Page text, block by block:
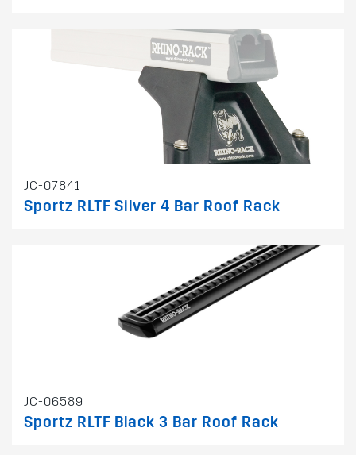
JC-07841
Sportz RLTF Silver 4 Bar Roof Rack
JC-06589
Sportz RLTF Black 3 Bar Roof Rack